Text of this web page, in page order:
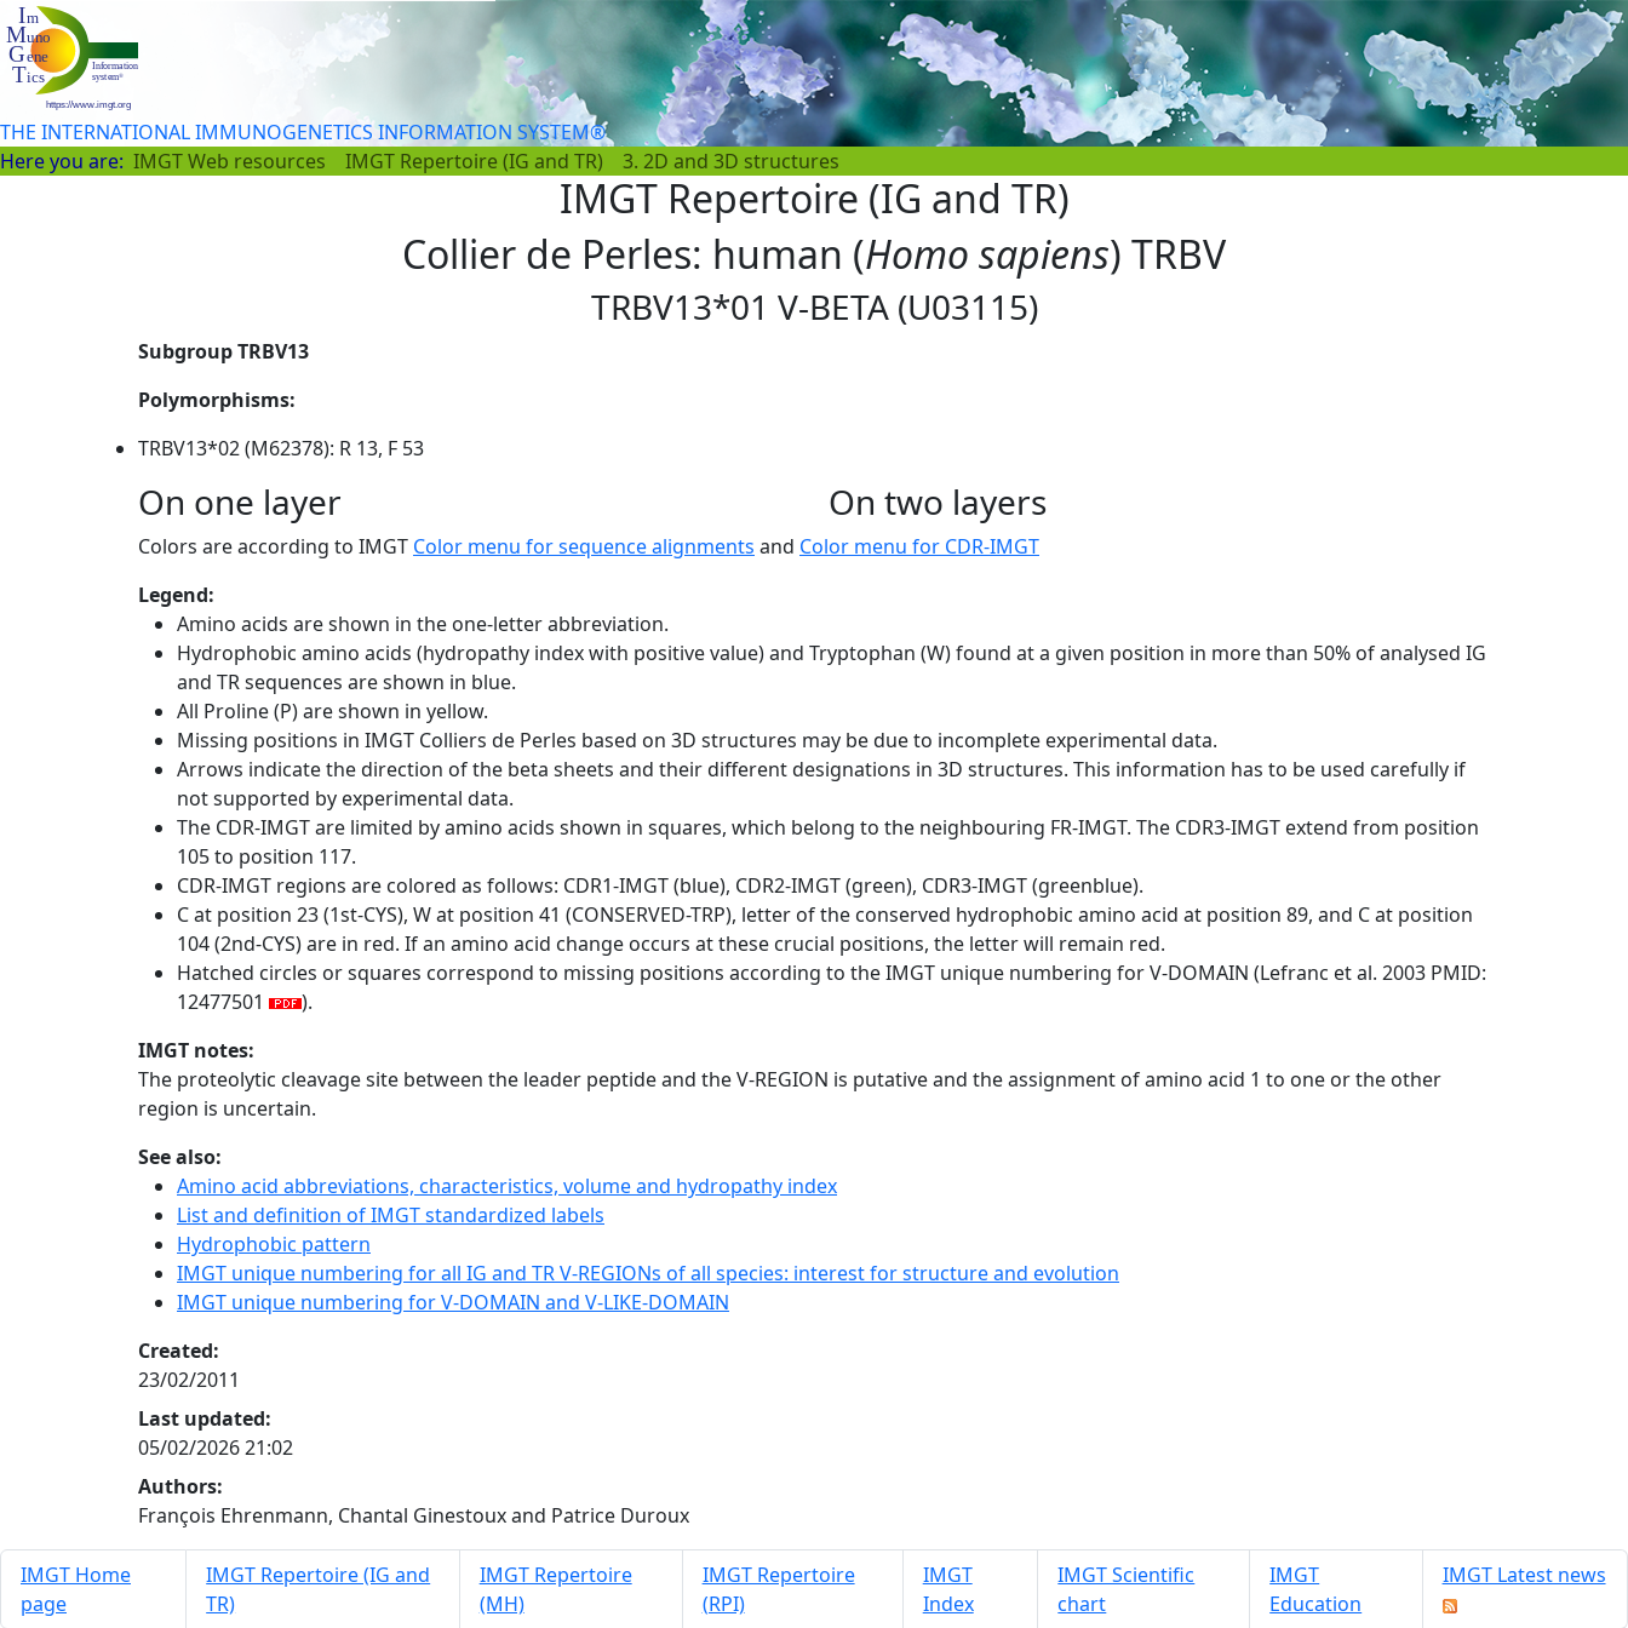
THE INTERNATIONAL IMMUNOGENETICS INFORMATION SYSTEM®
Here you are: IMGT Web resources IMGT Repertoire (IG and TR) 3. 2D and 3D structures
IMGT Repertoire (IG and TR)
Collier de Perles: human (Homo sapiens) TRBV
TRBV13*01 V-BETA (U03115)
Subgroup TRBV13
Polymorphisms:
TRBV13*02 (M62378): R 13, F 53
On one layer On two layers
Colors are according to IMGT Color menu for sequence alignments and Color menu for CDR-IMGT
Legend:
Amino acids are shown in the one-letter abbreviation.
Hydrophobic amino acids (hydropathy index with positive value) and Tryptophan (W) found at a given position in more than 50% of analysed IG
and TR sequences are shown in blue.
All Proline (P) are shown in yellow.
Missing positions in IMGT Colliers de Perles based on 3D structures may be due to incomplete experimental data.
Arrows indicate the direction of the beta sheets and their different designations in 3D structures. This information has to be used carefully if
not supported by experimental data.
The CDR-IMGT are limited by amino acids shown in squares, which belong to the neighbouring FR-IMGT. The CDR3-IMGT extend from position
105 to position 117.
CDR-IMGT regions are colored as follows: CDR1-IMGT (blue), CDR2-IMGT (green), CDR3-IMGT (greenblue).
C at position 23 (1st-CYS), W at position 41 (CONSERVED-TRP), letter of the conserved hydrophobic amino acid at position 89, and C at position
104 (2nd-CYS) are in red. If an amino acid change occurs at these crucial positions, the letter will remain red.
Hatched circles or squares correspond to missing positions according to the IMGT unique numbering for V-DOMAIN (Lefranc et al. 2003 PMID:
12477501
).
IMGT notes:
The proteolytic cleavage site between the leader peptide and the V-REGION is putative and the assignment of amino acid 1 to one or the other
region is uncertain.
See also:
Amino acid abbreviations, characteristics, volume and hydropathy index
List and definition of IMGT standardized labels
Hydrophobic pattern
IMGT unique numbering for all IG and TR V-REGIONs of all species: interest for structure and evolution
IMGT unique numbering for V-DOMAIN and V-LIKE-DOMAIN
Created:
23/02/2011
Last updated:
05/02/2026 21:02
Authors:
François Ehrenmann, Chantal Ginestoux and Patrice Duroux
IMGT Home
page
IMGT Repertoire (IG and
TR)
IMGT Repertoire
(MH)
IMGT Repertoire
(RPI)
IMGT
Index
IMGT Scientific
chart
IMGT
Education
IMGT Latest news